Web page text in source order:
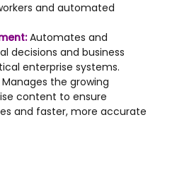
and automated
Automates and
decisions and business
enterprise systems.
Manages the growing
content to ensure
and faster, more accurate